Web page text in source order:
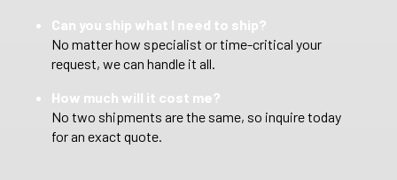
Can you ship what I need to ship?
No matter how specialist or time-critical your
request, we can handle it all.
How much will it cost me?
No two shipments are the same, so inquire today
for an exact quote.